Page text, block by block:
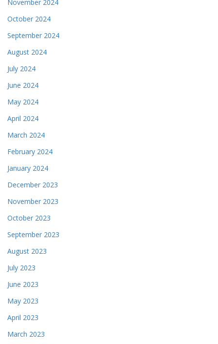
November 2024
October 2024
September 2024
August 2024
July 2024
June 2024
May 2024
April 2024
March 2024
February 2024
January 2024
December 2023
November 2023
October 2023
September 2023
August 2023
July 2023
June 2023
May 2023
April 2023
March 2023